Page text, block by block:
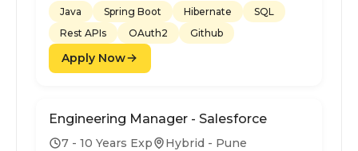
Java
Spring Boot Hibernate
SQL
Rest APIs
OAuth2 Github
Apply Now
Engineering Manager - Salesforce
7 - 10 Years Exp Hybrid - Pune